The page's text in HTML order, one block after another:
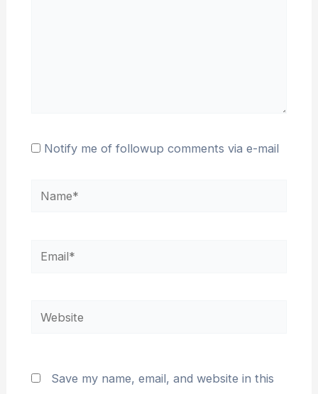
Notify me of followup comments via e-mail
Name*
Email*
Website
Save my name, email, and website in this